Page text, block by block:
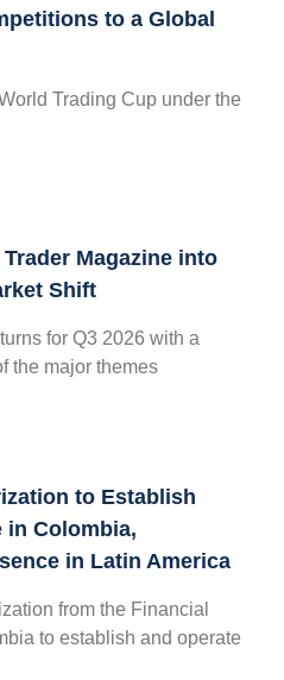
to a Global
Trading Cup under the
Magazine into
Shift
for Q3 2026 with a
the major themes
to Establish
in Colombia,
in Latin America
from the Financial
to establish and operate